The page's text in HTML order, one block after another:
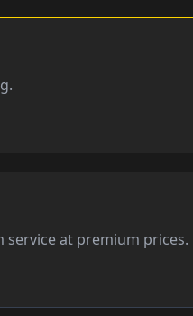
at premium prices.